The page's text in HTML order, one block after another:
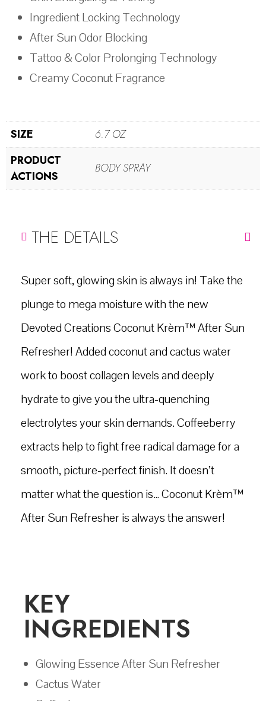
Ingredient Locking Technology
After Sun Odor Blocking
Tattoo & Color Prolonging Technology
Creamy Coconut Fragrance
SIZE
6.7 OZ
PRODUCT
ACTIONS
BODY SPRAY
THE DETAILS
Super soft, glowing skin is always in! Take the
plunge to mega moisture with the new
Devoted Creations Coconut Krèm™ After Sun
Refresher! Added coconut and cactus water
work to boost collagen levels and deeply
hydrate to give you the ultra-quenching
electrolytes your skin demands. Coffeeberry
extracts help to fight free radical damage for a
smooth, picture-perfect finish. It doesn’t
matter what the question is… Coconut Krèm™
After Sun Refresher is always the answer!
KEY
INGREDIENTS
Glowing Essence After Sun Refresher
Cactus Water